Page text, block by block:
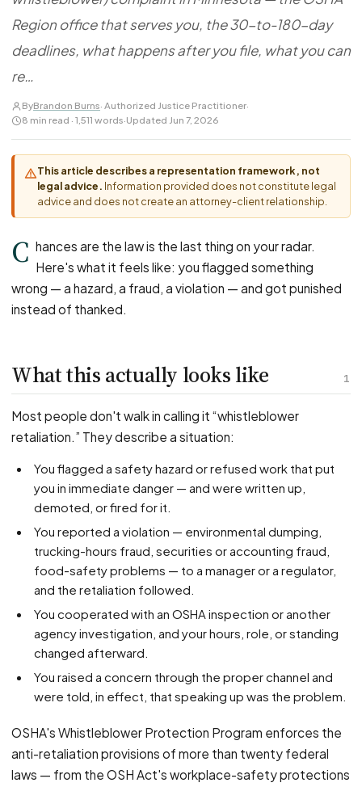
Disability Discrimination
Race Discrimination
Religious Discrimination
National Origin Discrimination
Pregnancy Discrimination
Criminal Record Discrimination
Political Speech Discrimination
Off-Duty Legal Conduct Discrimination
Union Activity
MEDICAL
PFML Retaliation
Accommodation Retaliation
Health & Safety
Environmental
Fraud & Finance
How representation works
CaseFile AI
Navigating HR
Authorizations
Case Studies
Region office that serves you, the 30-to-180-day
deadlines, what happens after you file, what you can
re…
ByBrandon Burns· Authorized Justice Practitioner·
8 min read · 1,511 words·Updated Jun 7, 2026
This article describes a representation framework, not
legal advice. Information provided does not constitute legal
advice and does not create an attorney-client relationship.
C hances are the law is the last thing on your radar.
Here's what it feels like: you flagged something
wrong — a hazard, a fraud, a violation — and got punished
instead of thanked.
1
What this actually looks like
Most people don't walk in calling it “whistleblower
retaliation.” They describe a situation:
You flagged a safety hazard or refused work that put
you in immediate danger — and were written up,
demoted, or fired for it.
You reported a violation — environmental dumping,
trucking-hours fraud, securities or accounting fraud,
food-safety problems — to a manager or a regulator,
and the retaliation followed.
You cooperated with an OSHA inspection or another
agency investigation, and your hours, role, or standing
changed afterward.
You raised a concern through the proper channel and
were told, in effect, that speaking up was the problem.
OSHA's Whistleblower Protection Program enforces the
anti-retaliation provisions of more than twenty federal
laws — from the OSH Act's workplace-safety protections